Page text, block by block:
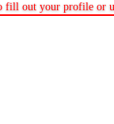
fill out your profile or